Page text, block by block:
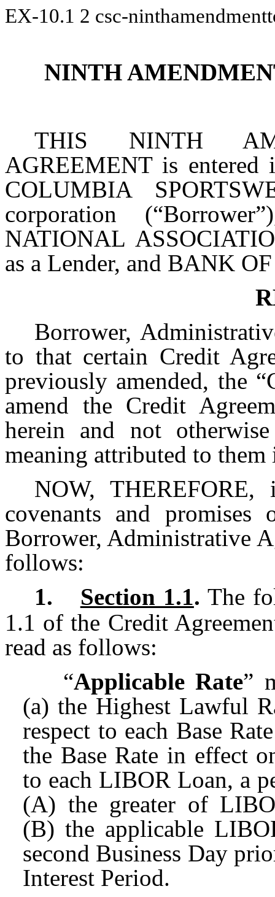
EX-10.1 2 csc-
NINTH
THIS NINTH
AGREEMENT is
COLUMBIA
corporation
NATIONAL
as a Lender, and BANK
Borrower,
to that certain Credit
previously amended, the
amend the Credit
herein and not
meaning attributed to
NOW,
covenants and promises
Borrower, Administrative
follows:
1.
Section 1.1. The
1.1 of the Credit
read as follows:
“Applicable Rate”
(a) the Highest Lawful
respect to each Base
the Base Rate in effect
to each LIBOR Loan, a
(A) the greater of
(B) the applicable
second Business Day
Interest Period.